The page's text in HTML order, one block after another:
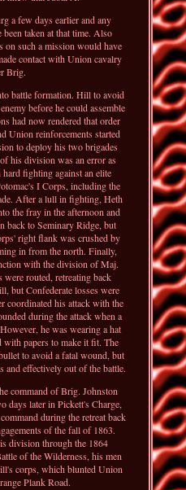
a few days earlier and any
taken at that time. Also
on such a mission would have
contact with Union cavalry
Brig.
battle formation. Hill to avoid
before he could assemble
had now rendered that order
Union reinforcements started
to deploy his two brigades
his division was an error as
fighting against an elite
I Corps, including the
After a lull in fighting, Heth
the fray in the afternoon and
back to Seminary Ridge, but
right flank was crushed by
in from the north. Finally,
with the division of Maj.
routed, retreating back
but Confederate losses were
coordinated his attack with the
during the attack when a
he was wearing a hat
with papers to make it fit. The
to avoid a fatal wound, but
and effectively out of the battle.
command of Brig. Johnston
days later in Pickett's Charge,
during the retreat back
of the fall of 1863.
division through the 1864
of the Wilderness, his men
corps, which blunted Union
Plank Road.